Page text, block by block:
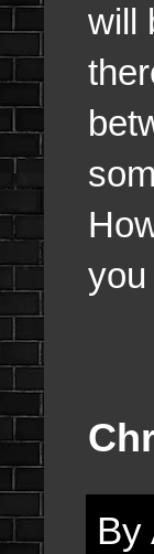
will
By